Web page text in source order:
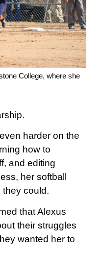
College, where she
harder on the
how to
and editing
her softball
could.
that Alexus
their struggles
wanted her to